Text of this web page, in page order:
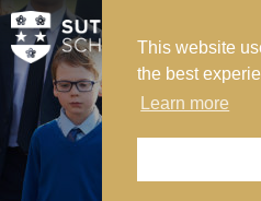
This website
the best
Learn more
MY SVS
SVS FOUNDATION
WORK AT SVS
MAKE A PAYMENT